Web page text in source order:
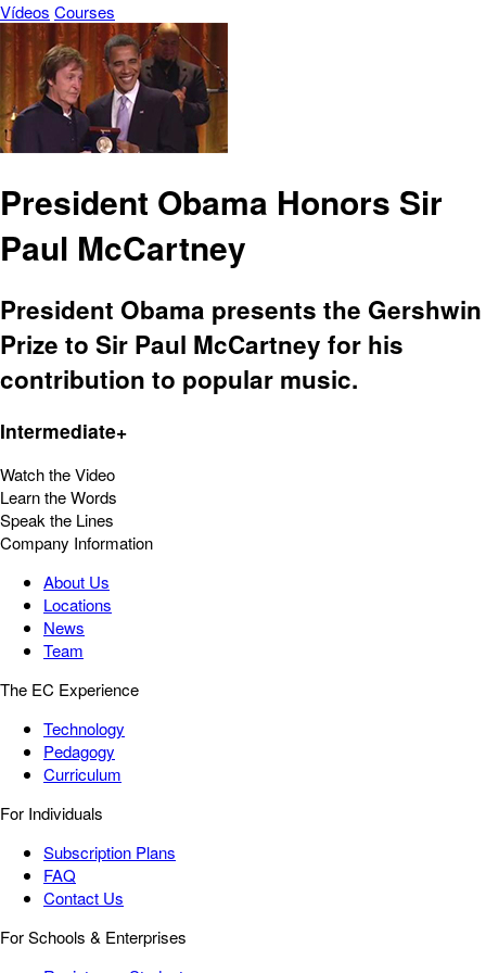
Vídeos Courses
President Obama Honors Sir
Paul McCartney
President Obama presents the Gershwin
Prize to Sir Paul McCartney for his
contribution to popular music.
Intermediate+
Watch the Video
Learn the Words
Speak the Lines
Company Information
About Us
Locations
News
Team
The EC Experience
Technology
Pedagogy
Curriculum
For Individuals
Subscription Plans
FAQ
Contact Us
For Schools & Enterprises